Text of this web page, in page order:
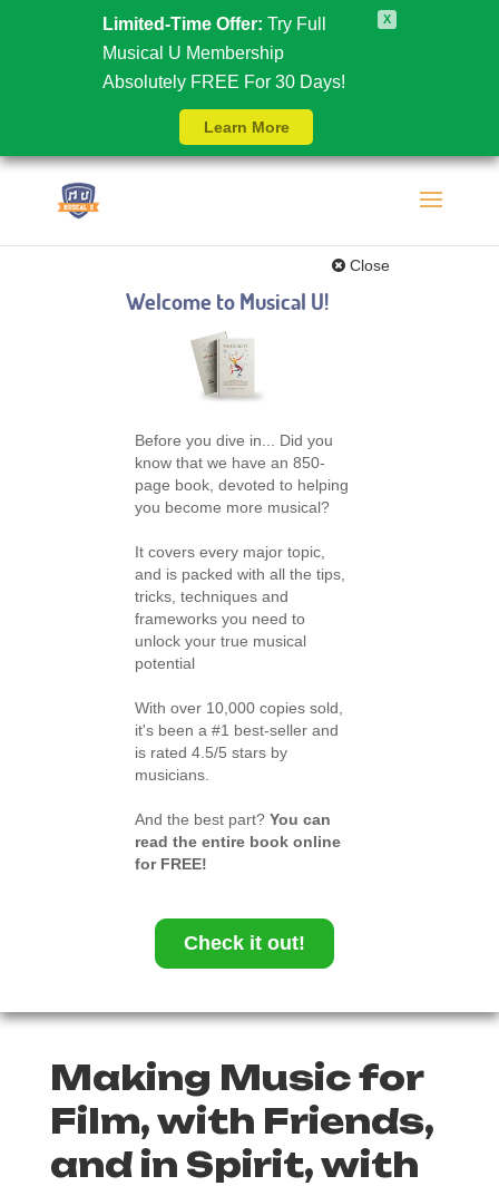
Limited-Time Offer: Try Full
Musical U Membership
Absolutely FREE For 30 Days!
Learn More
X
Welcome to Musical U!
Close
Before you dive in... Did you
know that we have an 850-
page book, devoted to helping
you become more musical?
It covers every major topic,
and is packed with all the tips,
tricks, techniques and
frameworks you need to
unlock your true musical
potential
With over 10,000 copies sold,
it's been a #1 best-seller and
is rated 4.5/5 stars by
musicians.
And the best part? You can
read the entire book online
for FREE!
Check it out!
Making Music for
Film, with Friends,
and in Spirit, with